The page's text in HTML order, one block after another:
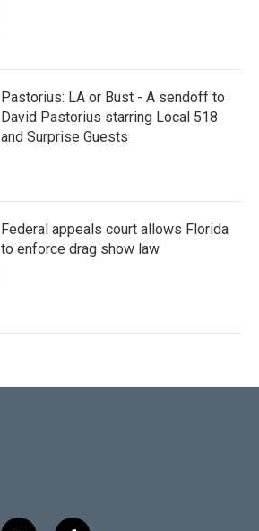
Pastorius: LA or Bust - A sendoff to
David Pastorius starring Local 518
and Surprise Guests
Federal appeals court allows Florida
to enforce drag show law